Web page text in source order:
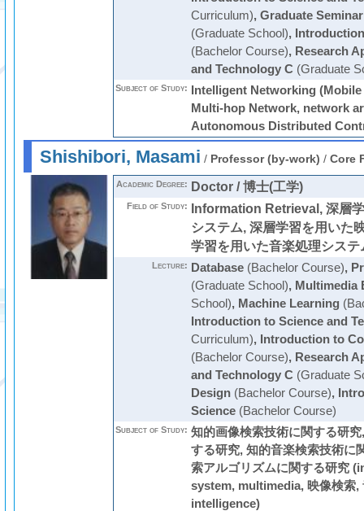
Curriculum), Graduate
(Graduate School),
(Bachelor Course), Research
and Technology C (Graduate
Subject of Study:
Intelligent Networking
Multi-hop Network, network
Autonomous Distributed
Shishibori, Masami / Professor (by-work) / Core
Academic Degree: Doctor / 博士(工学)
Field of Study:
Information Retrieval, 深層
システム, 深層学習を用いた
学習を用いた音楽処理システ
Lecture: Database(Bachelor Course),
(Graduate School), Multimedia
School), Machine Learning
Introduction to Science and
Curriculum), Introduction to
(Bachelor Course), Research
and Technology C (Graduate
Design(Bachelor Course),
Science(Bachelor Course)
Subject of Study: 知的画像検索技術に関する研
する研究, 知的音楽検索技術に
索アルゴリズムに関する研究
system, multimedia, 映像検索,
intelligence)